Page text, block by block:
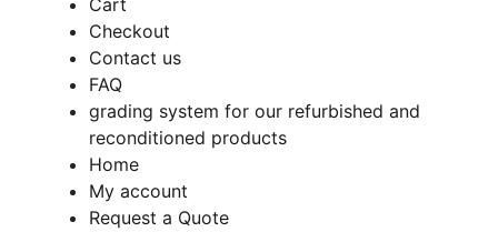
Cart
Checkout
Contact us
FAQ
grading system for our refurbished and
reconditioned products
Home
My account
Request a Quote